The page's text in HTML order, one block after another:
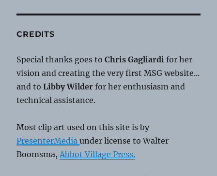
CREDITS
Special thanks goes toChris Gagliardi for her
vision and creating the very first MSG website...
and toLibby Wilder for her enthusiasm and
technical assistance.
Most clip art used on this site is by
PresenterMediaunder license to Walter
Boomsma,Abbot Village Press.